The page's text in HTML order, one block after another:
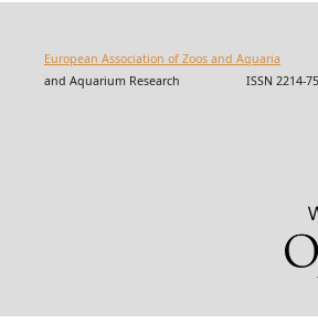
European Association of Zoos and Aquaria
and Aquarium Research ISSN 2214-